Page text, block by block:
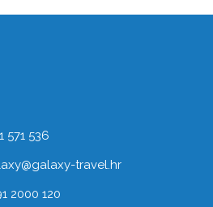
571 536
travel.hr
2000 120